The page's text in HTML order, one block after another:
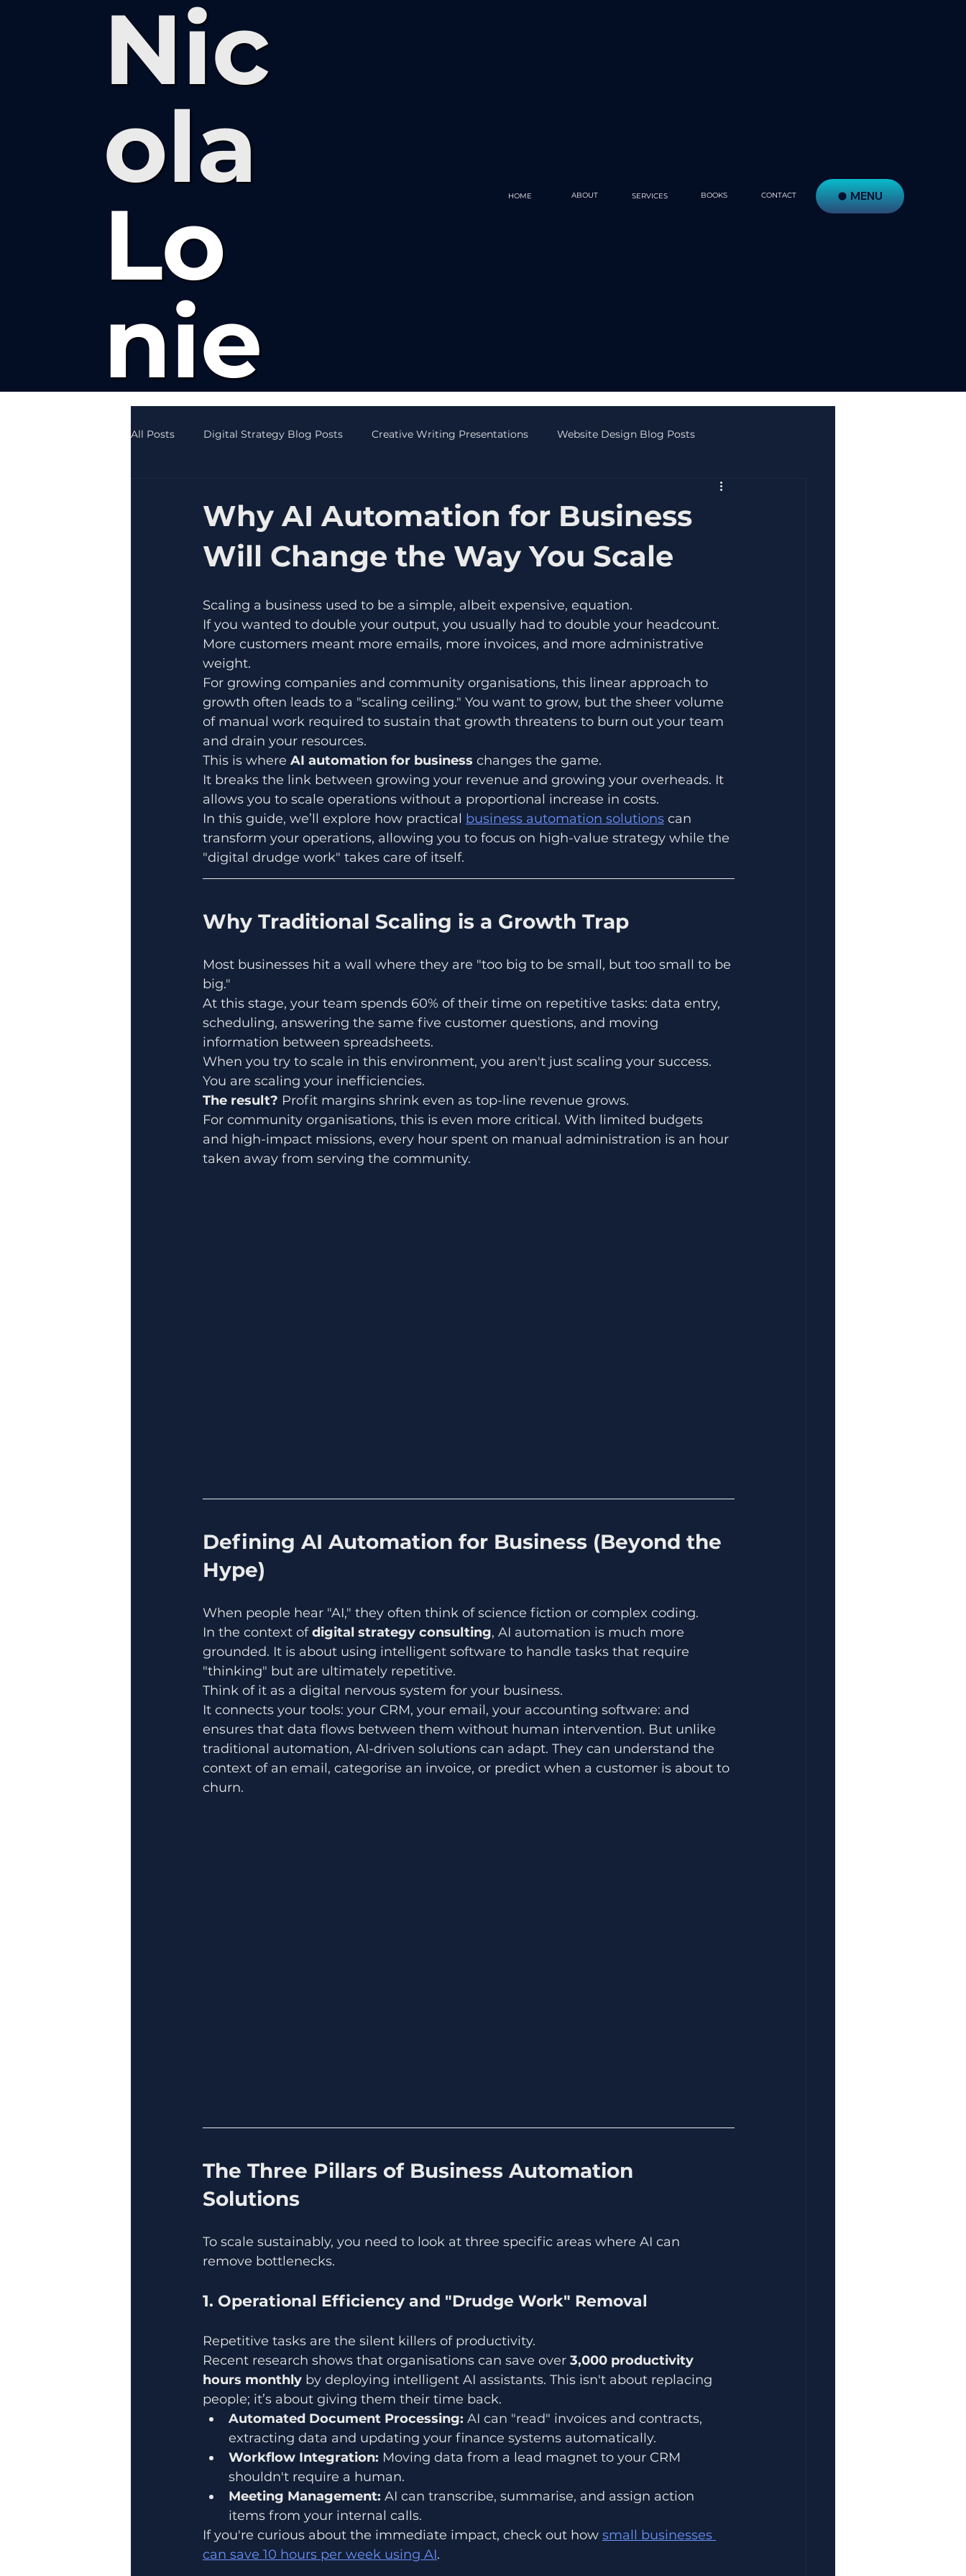
Nic
ola
Lo
nie
HOME ABOUT SERVICES BOOKS CONTACT MENU
All Posts Digital Strategy Blog Posts Creative Writing Presentations Website Design Blog Posts
Online Safety & Autism
Why AI Automation for Business
Will Change the Way You Scale
Scaling a business used to be a simple, albeit expensive, equation.
If you wanted to double your output, you usually had to double your headcount.
More customers meant more emails, more invoices, and more administrative
weight.
For growing companies and community organisations, this linear approach to
growth often leads to a "scaling ceiling." You want to grow, but the sheer volume
of manual work required to sustain that growth threatens to burn out your team
and drain your resources.
This is where AI automation for business changes the game.
It breaks the link between growing your revenue and growing your overheads. It
allows you to scale operations without a proportional increase in costs.
In this guide, we’ll explore how practical business automation solutions can
transform your operations, allowing you to focus on high-value strategy while the
"digital drudge work" takes care of itself.
Why Traditional Scaling is a Growth Trap
Most businesses hit a wall where they are "too big to be small, but too small to be
big."
At this stage, your team spends 60% of their time on repetitive tasks: data entry,
scheduling, answering the same five customer questions, and moving
information between spreadsheets.
When you try to scale in this environment, you aren't just scaling your success.
You are scaling your inefficiencies.
The result? Profit margins shrink even as top-line revenue grows.
For community organisations, this is even more critical. With limited budgets
and high-impact missions, every hour spent on manual administration is an hour
taken away from serving the community.
Defining AI Automation for Business (Beyond the
Hype)
When people hear "AI," they often think of science fiction or complex coding.
In the context of digital strategy consulting, AI automation is much more
grounded. It is about using intelligent software to handle tasks that require
"thinking" but are ultimately repetitive.
Think of it as a digital nervous system for your business.
It connects your tools: your CRM, your email, your accounting software: and
ensures that data flows between them without human intervention. But unlike
traditional automation, AI-driven solutions can adapt. They can understand the
context of an email, categorise an invoice, or predict when a customer is about to
churn.
The Three Pillars of Business Automation
Solutions
To scale sustainably, you need to look at three specific areas where AI can
remove bottlenecks.
1. Operational Efficiency and "Drudge Work" Removal
Repetitive tasks are the silent killers of productivity.
Recent research shows that organisations can save over 3,000 productivity
hours monthly by deploying intelligent AI assistants. This isn't about replacing
people; it’s about giving them their time back.
Automated Document Processing: AI can "read" invoices and contracts,
extracting data and updating your finance systems automatically.
Workflow Integration: Moving data from a lead magnet to your CRM
shouldn't require a human.
Meeting Management: AI can transcribe, summarise, and assign action
items from your internal calls.
If you're curious about the immediate impact, check out how small businesses
can save 10 hours per week using AI.